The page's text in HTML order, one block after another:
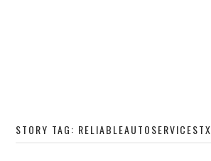
STORY TAG: RELIABLEAUTOSERVICESTX